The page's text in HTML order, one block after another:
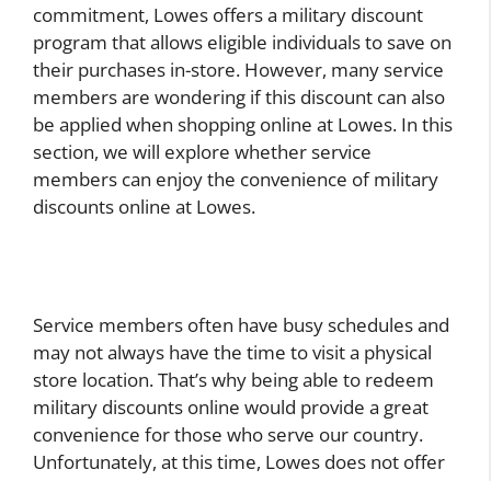
commitment, Lowes offers a military discount
program that allows eligible individuals to save on
their purchases in-store. However, many service
members are wondering if this discount can also
be applied when shopping online at Lowes. In this
section, we will explore whether service
members can enjoy the convenience of military
discounts online at Lowes.
Service members often have busy schedules and
may not always have the time to visit a physical
store location. That’s why being able to redeem
military discounts online would provide a great
convenience for those who serve our country.
Unfortunately, at this time, Lowes does not offer